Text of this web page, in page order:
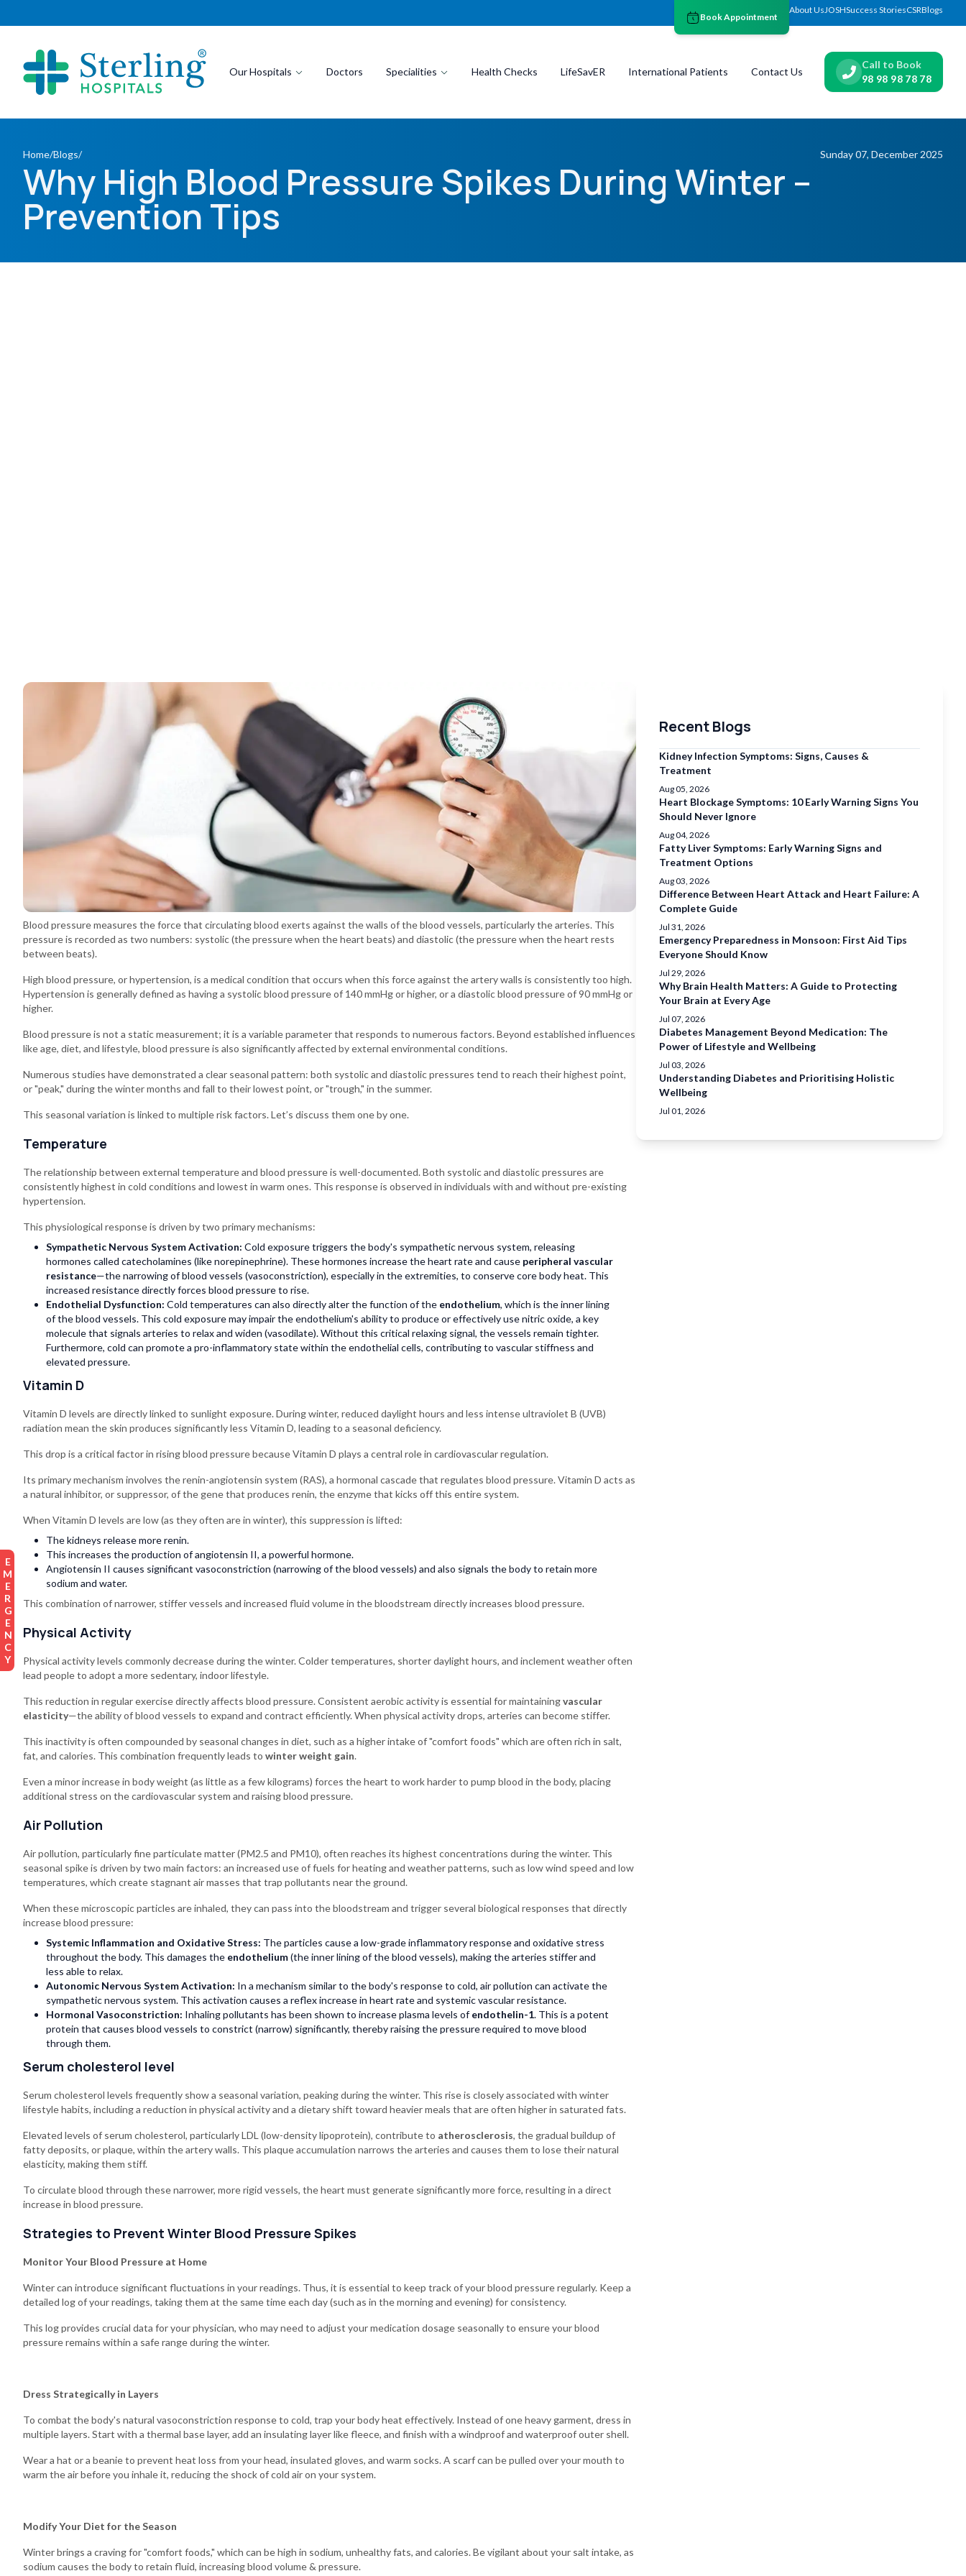
EMERGENCY
Book Appointment
About UsJOSHSuccess StoriesCSRBlogs
Our Hospitals Doctors Specialities Health Checks LifeSavER International Patients Contact Us
Call to Book
98 98 98 78 78
Home/Blogs/ Sunday 07, December 2025
Why High Blood Pressure Spikes During Winter –
Prevention Tips
Blood pressure measures the force that circulating blood exerts against the walls of the blood vessels, particularly the arteries. This
pressure is recorded as two numbers: systolic (the pressure when the heart beats) and diastolic (the pressure when the heart rests
between beats).
High blood pressure, or hypertension, is a medical condition that occurs when this force against the artery walls is consistently too high.
Hypertension is generally defined as having a systolic blood pressure of 140 mmHg or higher, or a diastolic blood pressure of 90 mmHg or
higher.
Blood pressure is not a static measurement; it is a variable parameter that responds to numerous factors. Beyond established influences
like age, diet, and lifestyle, blood pressure is also significantly affected by external environmental conditions.
Numerous studies have demonstrated a clear seasonal pattern: both systolic and diastolic pressures tend to reach their highest point,
or "peak," during the winter months and fall to their lowest point, or "trough," in the summer.
This seasonal variation is linked to multiple risk factors. Let’s discuss them one by one.
Temperature
The relationship between external temperature and blood pressure is well-documented. Both systolic and diastolic pressures are
consistently highest in cold conditions and lowest in warm ones. This response is observed in individuals with and without pre-existing
hypertension.
This physiological response is driven by two primary mechanisms:
Sympathetic Nervous System Activation: Cold exposure triggers the body's sympathetic nervous system, releasing
hormones called catecholamines (like norepinephrine). These hormones increase the heart rate and cause peripheral vascular
resistance—the narrowing of blood vessels (vasoconstriction), especially in the extremities, to conserve core body heat. This
increased resistance directly forces blood pressure to rise.
Endothelial Dysfunction: Cold temperatures can also directly alter the function of the endothelium, which is the inner lining
of the blood vessels. This cold exposure may impair the endothelium's ability to produce or effectively use nitric oxide, a key
molecule that signals arteries to relax and widen (vasodilate). Without this critical relaxing signal, the vessels remain tighter.
Furthermore, cold can promote a pro-inflammatory state within the endothelial cells, contributing to vascular stiffness and
elevated pressure.
Vitamin D
Vitamin D levels are directly linked to sunlight exposure. During winter, reduced daylight hours and less intense ultraviolet B (UVB)
radiation mean the skin produces significantly less Vitamin D, leading to a seasonal deficiency.
This drop is a critical factor in rising blood pressure because Vitamin D plays a central role in cardiovascular regulation.
Its primary mechanism involves the renin-angiotensin system (RAS), a hormonal cascade that regulates blood pressure. Vitamin D acts as
a natural inhibitor, or suppressor, of the gene that produces renin, the enzyme that kicks off this entire system.
When Vitamin D levels are low (as they often are in winter), this suppression is lifted:
The kidneys release more renin.
This increases the production of angiotensin II, a powerful hormone.
Angiotensin II causes significant vasoconstriction (narrowing of the blood vessels) and also signals the body to retain more
sodium and water.
This combination of narrower, stiffer vessels and increased fluid volume in the bloodstream directly increases blood pressure.
Physical Activity
Physical activity levels commonly decrease during the winter. Colder temperatures, shorter daylight hours, and inclement weather often
lead people to adopt a more sedentary, indoor lifestyle.
This reduction in regular exercise directly affects blood pressure. Consistent aerobic activity is essential for maintainingvascular
elasticity—the ability of blood vessels to expand and contract efficiently. When physical activity drops, arteries can become stiffer.
This inactivity is often compounded by seasonal changes in diet, such as a higher intake of "comfort foods" which are often rich in salt,
fat, and calories. This combination frequently leads to winter weight gain.
Even a minor increase in body weight (as little as a few kilograms) forces the heart to work harder to pump blood in the body, placing
additional stress on the cardiovascular system and raising blood pressure.
Air Pollution
Air pollution, particularly fine particulate matter (PM2.5 and PM10), often reaches its highest concentrations during the winter. This
seasonal spike is driven by two main factors: an increased use of fuels for heating and weather patterns, such as low wind speed and low
temperatures, which create stagnant air masses that trap pollutants near the ground.
When these microscopic particles are inhaled, they can pass into the bloodstream and trigger several biological responses that directly
increase blood pressure:
Systemic Inflammation and Oxidative Stress: The particles cause a low-grade inflammatory response and oxidative stress
throughout the body. This damages the endothelium(the inner lining of the blood vessels), making the arteries stiffer and
less able to relax.
Autonomic Nervous System Activation: In a mechanism similar to the body's response to cold, air pollution can activate the
sympathetic nervous system. This activation causes a reflex increase in heart rate and systemic vascular resistance.
Hormonal Vasoconstriction: Inhaling pollutants has been shown to increase plasma levels ofendothelin-1. This is a potent
protein that causes blood vessels to constrict (narrow) significantly, thereby raising the pressure required to move blood
through them.
Serum cholesterol level
Serum cholesterol levels frequently show a seasonal variation, peaking during the winter. This rise is closely associated with winter
lifestyle habits, including a reduction in physical activity and a dietary shift toward heavier meals that are often higher in saturated fats.
Elevated levels of serum cholesterol, particularly LDL (low-density lipoprotein), contribute to atherosclerosis, the gradual buildup of
fatty deposits, or plaque, within the artery walls. This plaque accumulation narrows the arteries and causes them to lose their natural
elasticity, making them stiff.
To circulate blood through these narrower, more rigid vessels, the heart must generate significantly more force, resulting in a direct
increase in blood pressure.
Strategies to Prevent Winter Blood Pressure Spikes
Monitor Your Blood Pressure at Home
Winter can introduce significant fluctuations in your readings. Thus, it is essential to keep track of your blood pressure regularly. Keep a
detailed log of your readings, taking them at the same time each day (such as in the morning and evening) for consistency.
This log provides crucial data for your physician, who may need to adjust your medication dosage seasonally to ensure your blood
pressure remains within a safe range during the winter.
Dress Strategically in Layers
To combat the body's natural vasoconstriction response to cold, trap your body heat effectively. Instead of one heavy garment, dress in
multiple layers. Start with a thermal base layer, add an insulating layer like fleece, and finish with a windproof and waterproof outer shell.
Wear a hat or a beanie to prevent heat loss from your head, insulated gloves, and warm socks. A scarf can be pulled over your mouth to
warm the air before you inhale it, reducing the shock of cold air on your system.
Modify Your Diet for the Season
Winter brings a craving for "comfort foods," which can be high in sodium, unhealthy fats, and calories. Be vigilant about your salt intake, as
sodium causes the body to retain fluid, increasing blood volume & pressure.
Recent Blogs
Kidney Infection Symptoms: Signs, Causes &
Treatment
Aug 05, 2026
Heart Blockage Symptoms: 10 Early Warning Signs You
Should Never Ignore
Aug 04, 2026
Fatty Liver Symptoms: Early Warning Signs and
Treatment Options
Aug 03, 2026
Difference Between Heart Attack and Heart Failure: A
Complete Guide
Jul 31, 2026
Emergency Preparedness in Monsoon: First Aid Tips
Everyone Should Know
Jul 29, 2026
Why Brain Health Matters: A Guide to Protecting
Your Brain at Every Age
Jul 07, 2026
Diabetes Management Beyond Medication: The
Power of Lifestyle and Wellbeing
Jul 03, 2026
Understanding Diabetes and Prioritising Holistic
Wellbeing
Jul 01, 2026